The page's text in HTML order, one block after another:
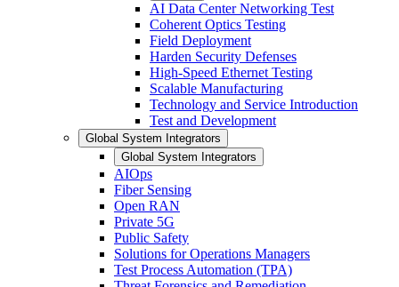
AI Data Center Networking Test
Coherent Optics Testing
Field Deployment
Harden Security Defenses
High-Speed Ethernet Testing
Scalable Manufacturing
Technology and Service Introduction
Test and Development
Global System Integrators
Global System Integrators
AIOps
Fiber Sensing
Open RAN
Private 5G
Public Safety
Solutions for Operations Managers
Test Process Automation (TPA)